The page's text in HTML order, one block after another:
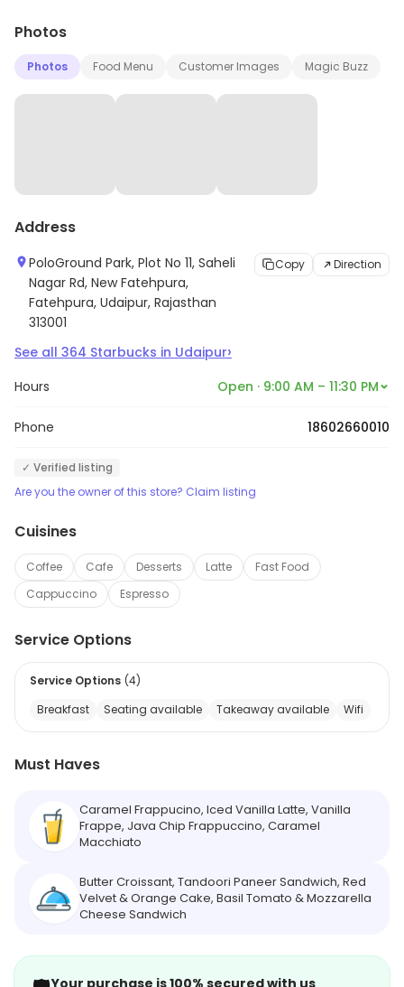
Photos
Photos Food Menu Customer Images Magic Buzz
Address
PoloGround Park, Plot No 11, Saheli
Nagar Rd, New Fatehpura,
Fatehpura, Udaipur, Rajasthan
313001
Copy Direction
See all 364 Starbucks in Udaipur›
Hours Open · 9:00 AM – 11:30 PM
Phone 18602660010
✓ Verified listing
Are you the owner of this store? Claim listing
Cuisines
Coffee Cafe Desserts Latte
Fast Food
Cappuccino
Espresso
Service Options
Service Options (4)
Breakfast
Seating available Takeaway available Wifi
Must Haves
Caramel Frappucino, Iced Vanilla Latte, Vanilla
Frappe, Java Chip Frappuccino, Caramel
Macchiato
Butter Croissant, Tandoori Paneer Sandwich, Red
Velvet & Orange Cake, Basil Tomato & Mozzarella
Cheese Sandwich
Your purchase is 100% secured with us